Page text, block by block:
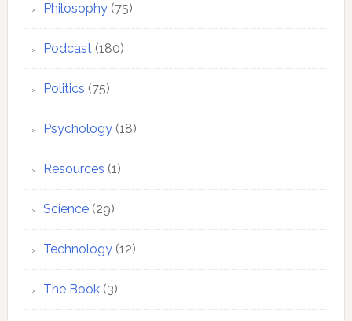
Philosophy(75)
Podcast(180)
Politics (75)
Psychology(18)
Resources (1)
Science(29)
Technology(12)
The Book(3)